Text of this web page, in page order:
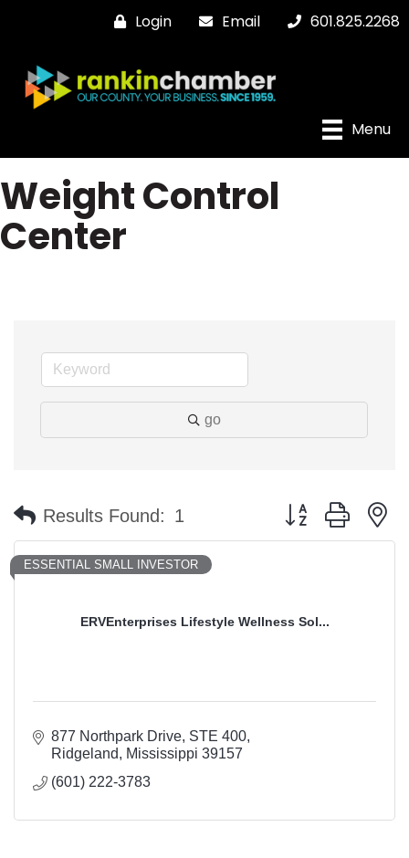
Login Email 601.825.2268
Menu
Weight Control
Center
go
Results Found: 1 Button group with
ERVEnterprises Lifestyle Wellness Sol...
ESSENTIAL SMALL INVESTOR
877 Northpark Drive STE 400
Ridgeland
Mississippi 39157
(601) 222-3783